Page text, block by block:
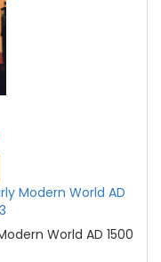
World AD 1500